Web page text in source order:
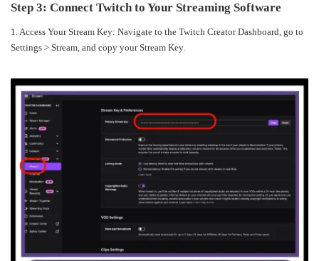
Step 3: Connect Twitch to Your Streaming Software
1. Access Your Stream Key: Navigate to the Twitch Creator Dashboard, go to
Settings > Stream, and copy your Stream Key.